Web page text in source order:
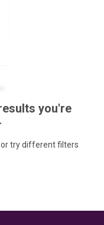
you're
or try different filters